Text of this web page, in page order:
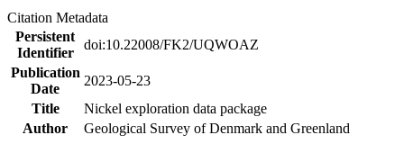
Citation Metadata
Persistent
Identifier
doi:10.22008/FK2/UQWOAZ
Publication
Date
2023-05-23
Title
Nickel exploration data package
Author
Geological Survey of Denmark and Greenland